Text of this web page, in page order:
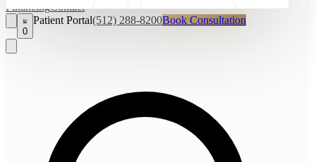
FinancingContact
0
Patient Portal(512) 288-8200Book Consultation